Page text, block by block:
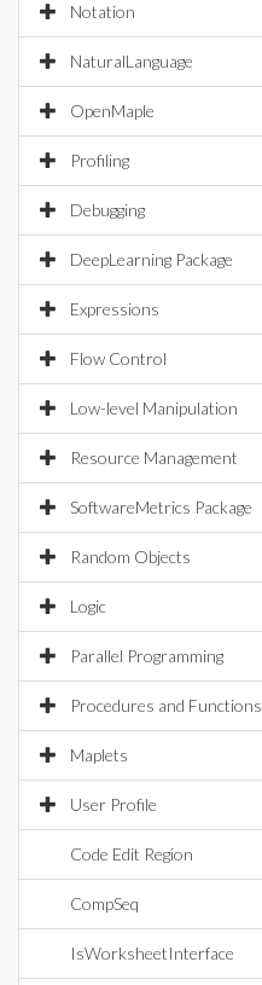
Notation
NaturalLanguage
OpenMaple
Profiling
Debugging
DeepLearning Package
Expressions
Flow Control
Low-level Manipulation
Resource Management
SoftwareMetrics Package
Random Objects
Logic
Parallel Programming
Procedures and Functions
Maplets
User Profile
Code Edit Region
CompSeq
IsWorksheetInterface